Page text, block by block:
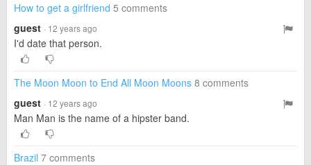
How to get a girlfriend 5 comments
guest · 12 years ago
I'd date that person.
The Moon Moon to End All Moon Moons 8 comments
guest · 12 years ago
Man Man is the name of a hipster band.
Brazil 7 comments